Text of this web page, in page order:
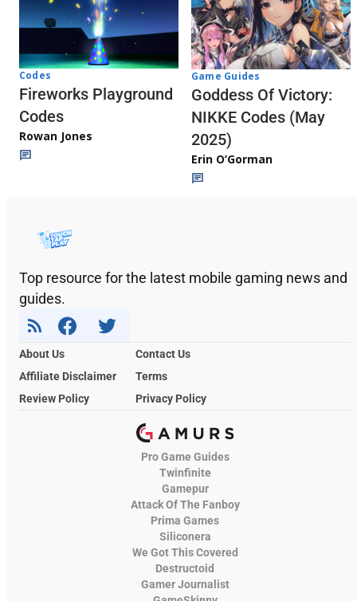
Codes
Fireworks Playground
Codes
Rowan Jones
Game Guides
Goddess Of Victory:
NIKKE Codes (May
2025)
Erin O’Gorman
Top resource for the latest mobile gaming news and
guides.
About Us
Contact Us
Affiliate Disclaimer
Terms
Review Policy
Privacy Policy
Pro Game Guides
Twinfinite
Gamepur
Attack Of The Fanboy
Prima Games
Siliconera
We Got This Covered
Destructoid
Gamer Journalist